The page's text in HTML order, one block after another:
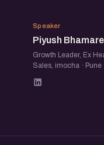
PB
Speaker
Piyush Bhamare
Growth Leader, Ex
Sales, imocha · Pune